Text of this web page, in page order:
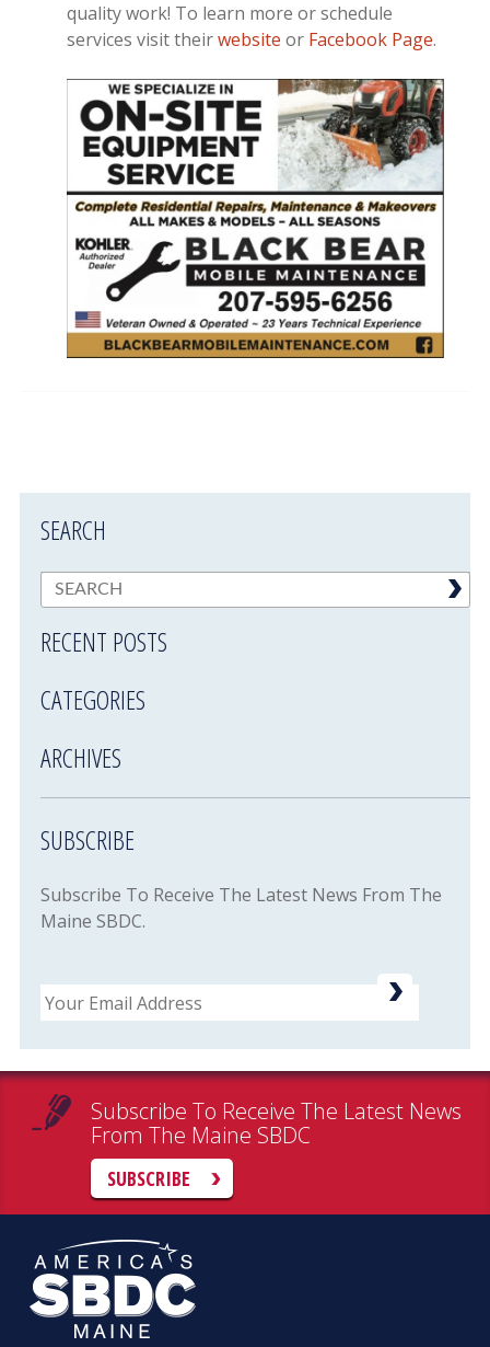
quality work! To learn more or schedule
services visit theirwebsite or Facebook Page.
SEARCH
RECENT POSTS
CATEGORIES
ARCHIVES
SUBSCRIBE
Subscribe To Receive The Latest News From The
Maine SBDC.
Email
Subscribe To Receive The Latest News
From The Maine SBDC
SUBSCRIBE